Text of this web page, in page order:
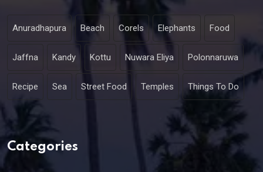
Anuradhapura Beach Corels Elephants Food
Jaffna Kandy Kottu Nuwara Eliya Polonnaruwa
Recipe Sea Street Food Temples Things To Do
Categories